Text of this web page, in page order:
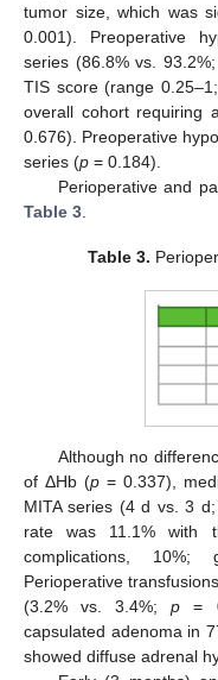
tumor size, which was
0.001). Preoperative
series (86.8% vs.
TIS score (range 0.25–1;
overall cohort requiring
0.676). Preoperative
series (p = 0.184).
Perioperative and
Table 3
Table 3.
Although no
of ΔHb (p = 0.337),
MITA series (4 d vs. 3 d;
rate was 11.1% with
complications, 10%;
Perioperative
(3.2% vs. 3.4%;p =
capsulated adenoma in
showed diffuse adrenal